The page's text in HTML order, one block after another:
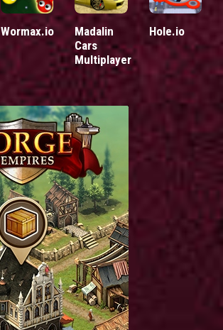
Wormax.io
Madalin
Cars
Multiplayer
Hole.io